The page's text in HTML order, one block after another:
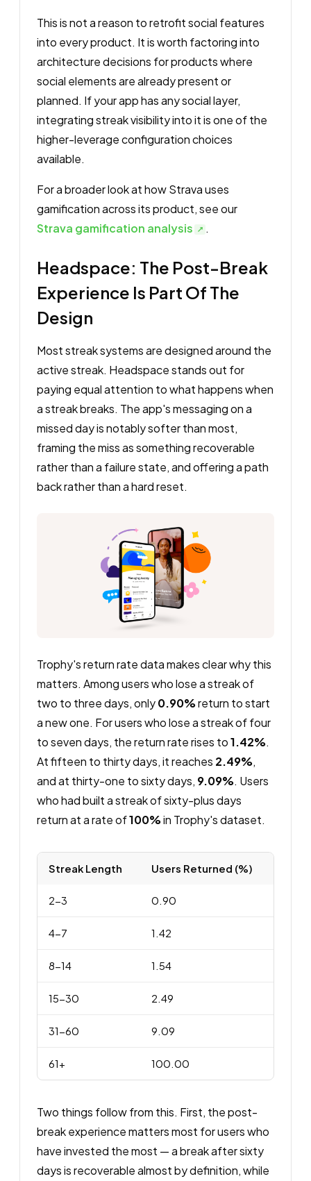
This is not a reason to retrofit social features
into every product. It is worth factoring into
architecture decisions for products where
social elements are already present or
planned. If your app has any social layer,
integrating streak visibility into it is one of the
higher-leverage configuration choices
available.
For a broader look at how Strava uses
gamification across its product, see our
Strava gamification analysis
.
Headspace: The Post-Break
Experience Is Part Of The
Design
Most streak systems are designed around the
active streak. Headspace stands out for
paying equal attention to what happens when
a streak breaks. The app's messaging on a
missed day is notably softer than most,
framing the miss as something recoverable
rather than a failure state, and offering a path
back rather than a hard reset.
Trophy's return rate data makes clear why this
matters. Among users who lose a streak of
two to three days, only0.90%return to start
a new one. For users who lose a streak of four
to seven days, the return rate rises to1.42%.
At fifteen to thirty days, it reaches 2.49%,
and at thirty-one to sixty days, 9.09%. Users
who had built a streak of sixty-plus days
return at a rate of100%in Trophy's dataset.
Streak Length Users Returned (%)
2-3 0.90
4-7 1.42
8-14 1.54
15-30 2.49
31-60 9.09
61+ 100.00
Two things follow from this. First, the post-
break experience matters most for users who
have invested the most — a break after sixty
days is recoverable almost by definition, while